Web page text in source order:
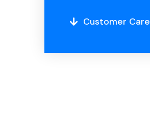
Customer Care